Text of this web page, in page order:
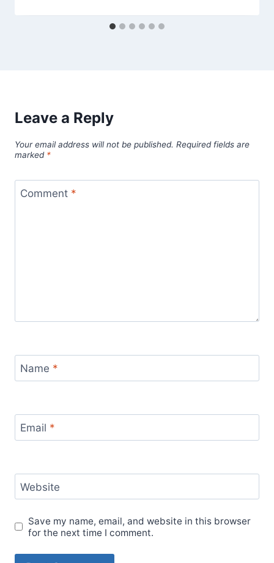
Leave a Reply
Your email address will not be published. Required fields are
marked *
Comment *
Name *
Email *
Website
Save my name, email, and website in this browser
for the next time I comment.